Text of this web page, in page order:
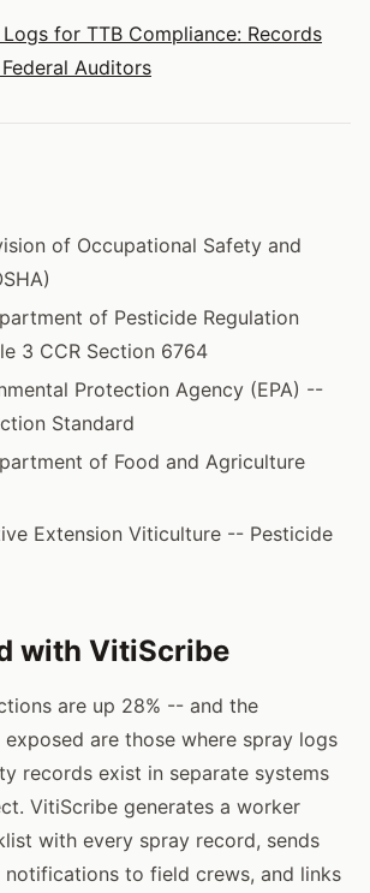
for TTB Compliance: Records
Auditors
of Occupational Safety and
of Pesticide Regulation
3 CCR Section 6764
Protection Agency (EPA) --
Standard
of Food and Agriculture
Extension Viticulture -- Pesticide
with VitiScribe
are up 28% -- and the
are those where spray logs
records exist in separate systems
VitiScribe generates a worker
with every spray record, sends
notifications to field crews, and links